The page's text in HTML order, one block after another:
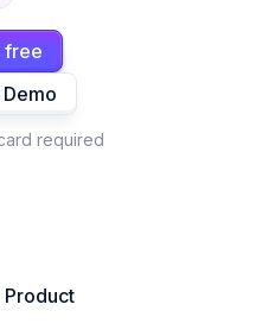
free
required
Product